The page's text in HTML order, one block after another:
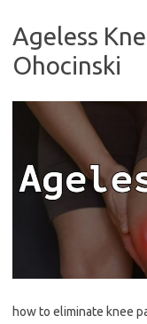
Ageless
Ohocinski
how to eliminate knee